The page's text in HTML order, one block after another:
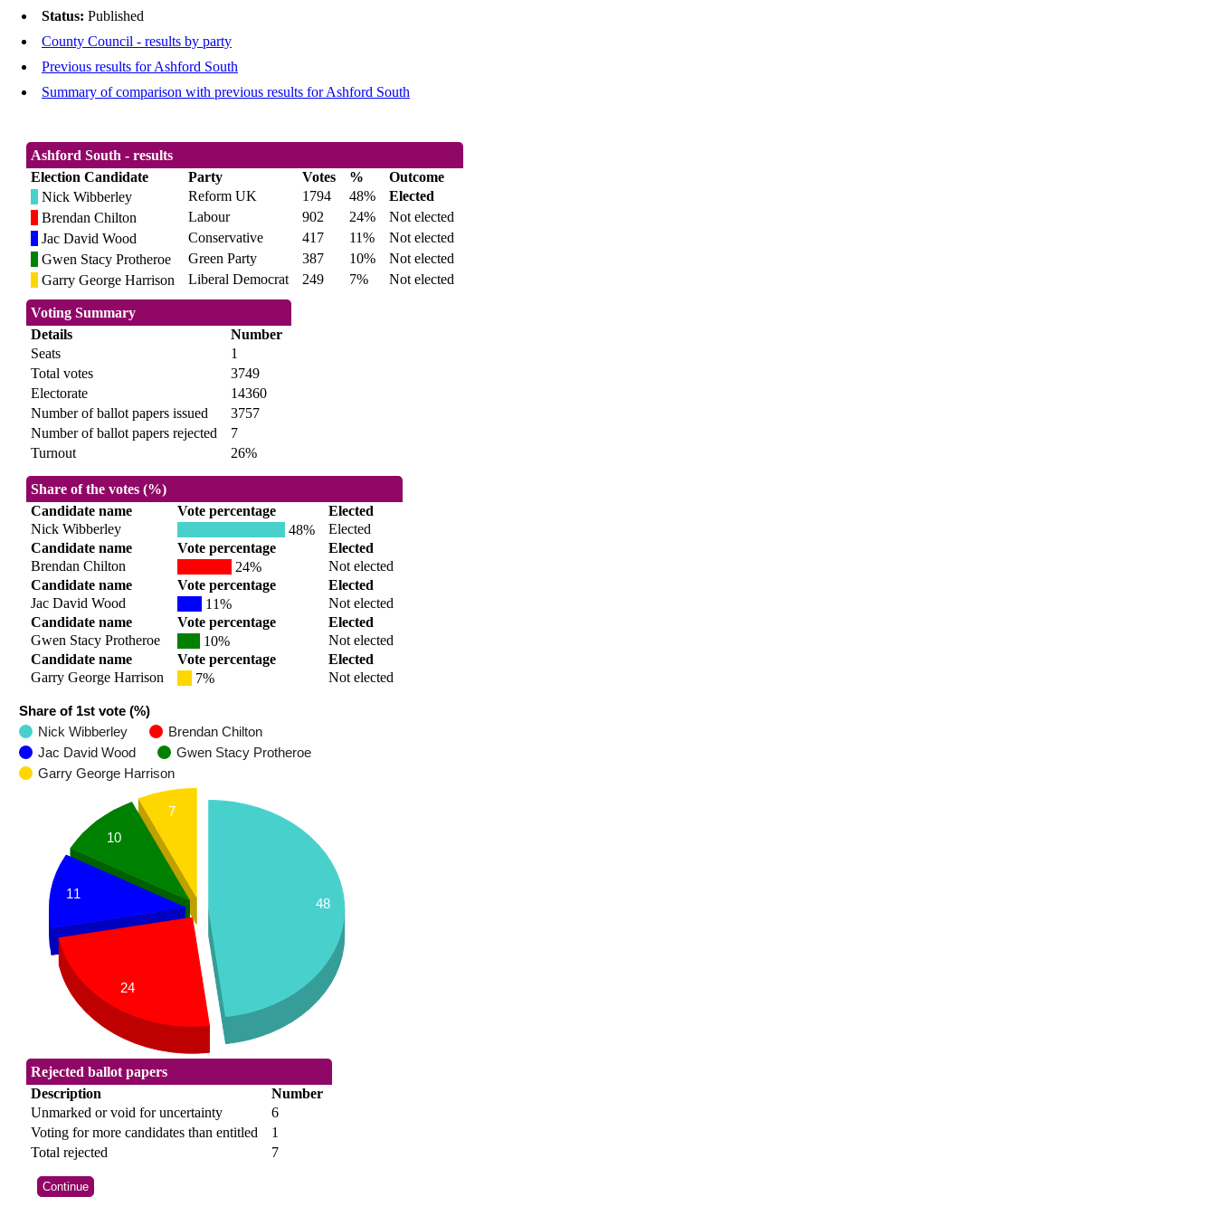
Status: Published
County Council - results by party
Previous results for Ashford South
Summary of comparison with previous results for Ashford South
Ashford South - results
Election Candidate
Party Votes %
Outcome
Nick Wibberley
Reform UK 1794 48%
Elected
Brendan Chilton
Labour 902 24%
Not elected
Jac David Wood
Conservative 417 11%
Not elected
Gwen Stacy Protheroe
Green Party 387 10%
Not elected
Garry George Harrison
Liberal Democrat 249 7% Not elected
Voting Summary
Details
Number
Seats
1
Total votes
3749
Electorate
14360
Number of ballot papers issued
3757
Number of ballot papers rejected
7
Turnout
26%
Share of the votes (%)
Candidate name
Vote percentage
Elected
Nick Wibberley
48%
Elected
Candidate name
Vote percentage
Elected
Brendan Chilton
24%
Not elected
Candidate name
Vote percentage
Elected
Jac David Wood
11%
Not elected
Candidate name
Vote percentage
Elected
Gwen Stacy Protheroe
10%
Not elected
Candidate name
Vote percentage
Elected
Garry George Harrison
7% Not elected
Share of 1st vote (%)
Nick Wibberley
Brendan Chilton
Jac David Wood
Gwen Stacy Protheroe
Garry George Harrison
48
7
10
11
24
Rejected ballot papers
Description
Number
Unmarked or void for uncertainty
6
Voting for more candidates than entitled
1
Total rejected
7